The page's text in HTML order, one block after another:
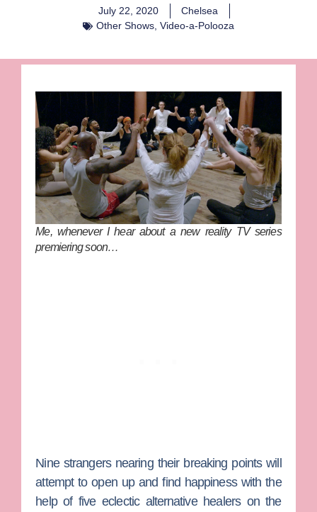
July 22, 2020
Chelsea
Other Shows, Video-a-Polooza
Me, whenever I hear about a new reality TV series
premiering soon…
Nine strangers nearing their breaking points will
attempt to open up and find happiness with the
help of five eclectic alternative healers on the